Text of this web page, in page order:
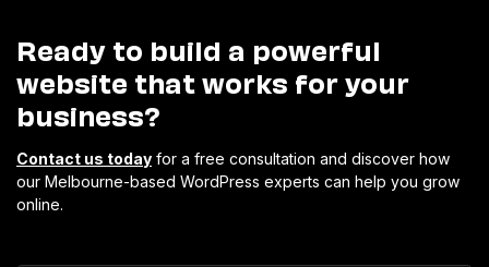
Ready to build a powerful
website that works for your
business?
Contact us today for a free consultation and discover how
our Melbourne-based WordPress experts can help you grow
online.